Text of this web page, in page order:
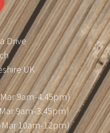
Drive
UK
9am-4.45pm)
9am-3.45pm)
10am-12pm)